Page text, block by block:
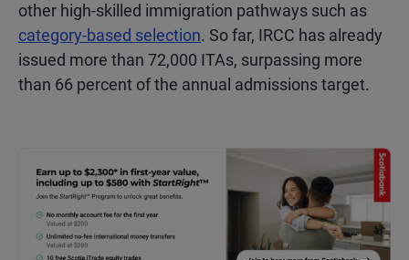
other high-skilled immigration pathways such as
category-based selection. So far, IRCC has already
issued more than 72,000 ITAs, surpassing more
than 66 percent of the annual admissions target.